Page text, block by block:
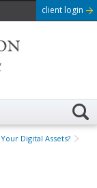
client login
Digital Assets?